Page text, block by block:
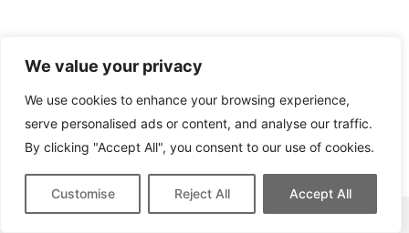
We value your privacy
We use cookies to enhance your browsing experience,
serve personalised ads or content, and analyse our traffic.
By clicking "Accept All", you consent to our use of cookies.
Customise Reject All Accept All
This site contains affiliate links for which we may be compensated.